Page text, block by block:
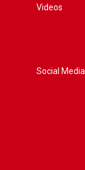
Videos
Social Media